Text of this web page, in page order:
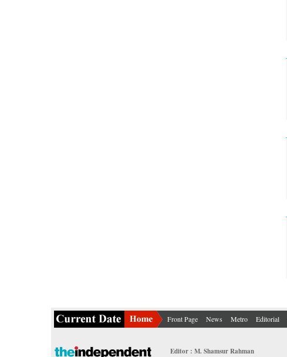
Front Page News Metro Editorial
Editor : M. Shamsur Rahman